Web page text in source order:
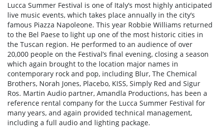
Lucca Summer Festival is one of Italy’s most highly anticipated
live music events, which takes place annually in the city’s
famous Piazza Napoleone. This year Robbie Williams returned
to the Bel Paese to light up one of the most historic cities in
the Tuscan region. He performed to an audience of over
20,000 people on the Festival’s final evening, closing a season
which again brought to the location major names in
contemporary rock and pop, including Blur, The Chemical
Brothers, Norah Jones, Placebo, KISS, Simply Red and Sigur
Ros. Martin Audio partner, Amandla Productions, has been a
reference rental company for the Lucca Summer Festival for
many years, and again provided technical management,
including a full audio and lighting package.